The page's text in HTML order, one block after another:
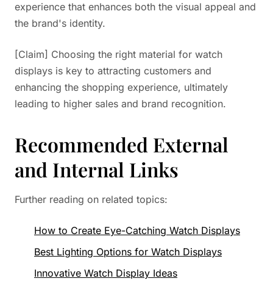
experience that enhances both the visual appeal and
the brand's identity.
[Claim] Choosing the right material for watch
displays is key to attracting customers and
enhancing the shopping experience, ultimately
leading to higher sales and brand recognition.
Recommended External
and Internal Links
Further reading on related topics:
How to Create Eye-Catching Watch Displays
Best Lighting Options for Watch Displays
Innovative Watch Display Ideas